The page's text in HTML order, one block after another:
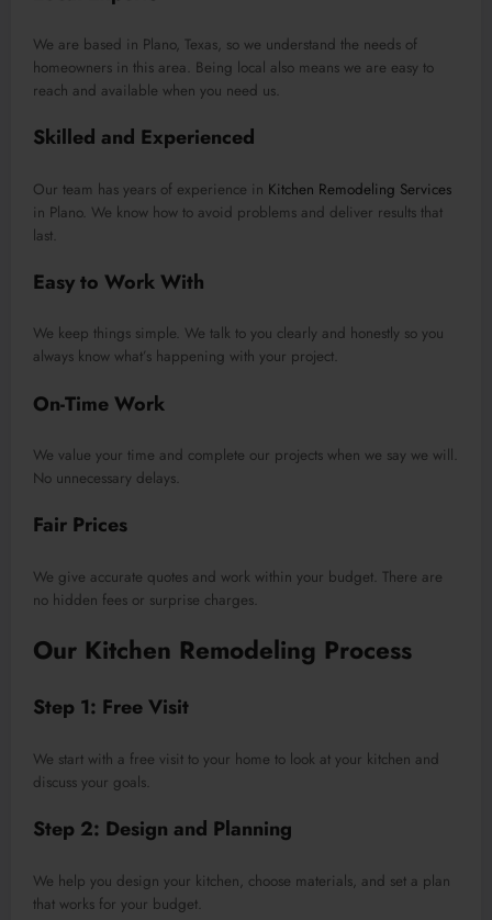
We are based in Plano, Texas, so we understand the needs of
homeowners in this area. Being local also means we are easy to
reach and available when you need us.
Skilled and Experienced
Our team has years of experience in Kitchen Remodeling Services
in Plano. We know how to avoid problems and deliver results that
last.
Easy to Work With
We keep things simple. We talk to you clearly and honestly so you
always know what’s happening with your project.
On-Time Work
We value your time and complete our projects when we say we will.
No unnecessary delays.
Fair Prices
We give accurate quotes and work within your budget. There are
no hidden fees or surprise charges.
Our Kitchen Remodeling Process
Step 1: Free Visit
We start with a free visit to your home to look at your kitchen and
discuss your goals.
Step 2: Design and Planning
We help you design your kitchen, choose materials, and set a plan
that works for your budget.